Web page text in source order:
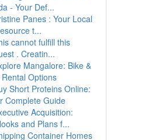
- Your Def...
Panes : Your Local
t...
cannot fulfill this
. Creatin...
Mangalore: Bike &
Options
Short Proteins Online:
Complete Guide
Acquisition:
and Plans f...
Container Homes